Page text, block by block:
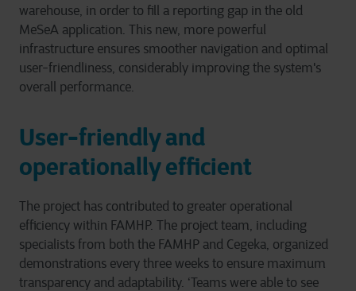
warehouse, in order to fill a reporting gap in the old
MeSeA application. This new, more powerful
infrastructure ensures smoother navigation and optimal
user-friendliness, considerably improving the system's
overall performance.
User-friendly and
operationally efficient
The project has contributed to greater operational
efficiency within FAMHP. The project team, including
specialists from both the FAMHP and Cegeka, organized
demonstrations every three weeks to ensure maximum
transparency and adaptability. ‘Teams were able to see